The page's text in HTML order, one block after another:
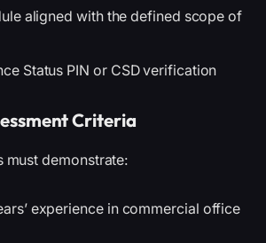
aligned with the defined scope of
Status PIN or CSD verification
Criteria
must demonstrate:
experience in commercial office